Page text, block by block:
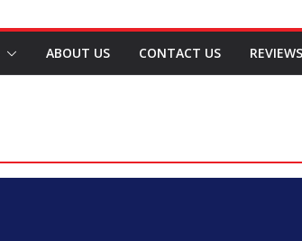
ABOUT US CONTACT US REVIEWS